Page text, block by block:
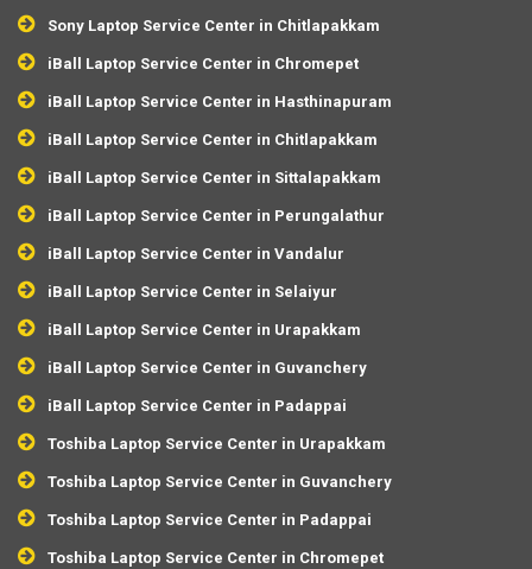
Sony Laptop Service Center in Chitlapakkam
iBall Laptop Service Center in Chromepet
iBall Laptop Service Center in Hasthinapuram
iBall Laptop Service Center in Chitlapakkam
iBall Laptop Service Center in Sittalapakkam
iBall Laptop Service Center in Perungalathur
iBall Laptop Service Center in Vandalur
iBall Laptop Service Center in Selaiyur
iBall Laptop Service Center in Urapakkam
iBall Laptop Service Center in Guvanchery
iBall Laptop Service Center in Padappai
Toshiba Laptop Service Center in Urapakkam
Toshiba Laptop Service Center in Guvanchery
Toshiba Laptop Service Center in Padappai
Toshiba Laptop Service Center in Chromepet